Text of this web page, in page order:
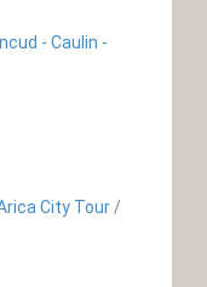
- Caulin -
City Tour /